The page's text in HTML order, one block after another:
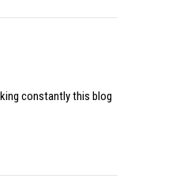
constantly this blog